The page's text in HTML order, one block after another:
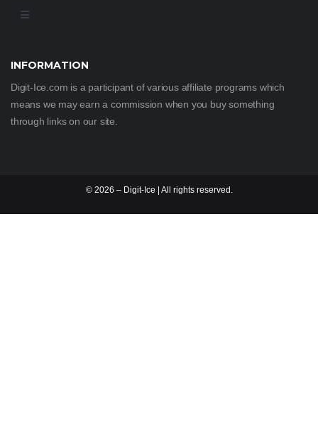
INFORMATION
Digit-Ice.com is a participant of various affiliate programs which
means we may earn a commission when you buy something
through links on our site.
© 2026 – Digit-Ice | All rights reserved.